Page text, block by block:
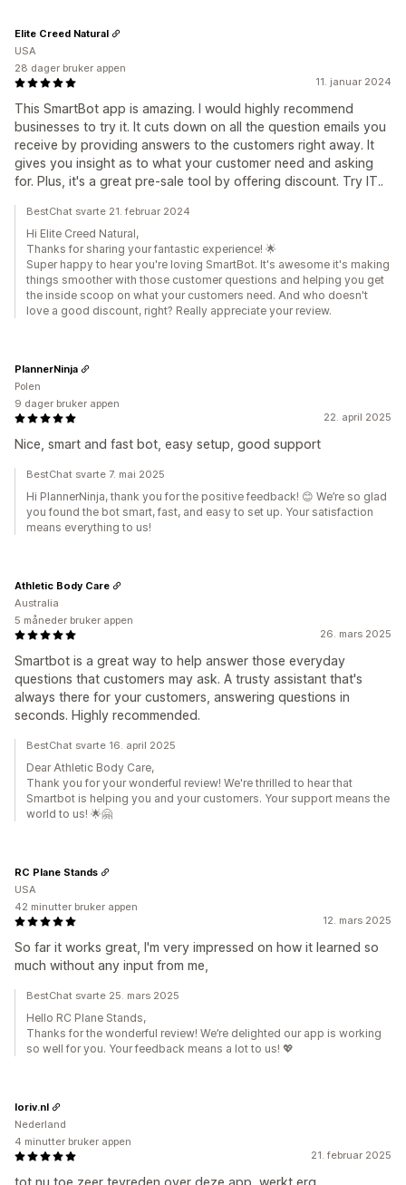
11. januar 2024
This SmartBot app is amazing. I would highly recommend
businesses to try it. It cuts down on all the question emails you
receive by providing answers to the customers right away. It
gives you insight as to what your customer need and asking
for. Plus, it's a great pre-sale tool by offering discount. Try IT..
Elite Creed Natural
USA
28 dager bruker appen
BestChat svarte 21. februar 2024
Hi Elite Creed Natural,
Thanks for sharing your fantastic experience! 🌟
Super happy to hear you're loving SmartBot. It's awesome it's making
things smoother with those customer questions and helping you get
the inside scoop on what your customers need. And who doesn't
love a good discount, right? Really appreciate your review.
22. april 2025
Nice, smart and fast bot, easy setup, good support
PlannerNinja
Polen
9 dager bruker appen
BestChat svarte 7. mai 2025
Hi PlannerNinja, thank you for the positive feedback! 😊 We’re so glad
you found the bot smart, fast, and easy to set up. Your satisfaction
means everything to us!
26. mars 2025
Smartbot is a great way to help answer those everyday
questions that customers may ask. A trusty assistant that's
always there for your customers, answering questions in
seconds. Highly recommended.
Athletic Body Care
Australia
5 måneder bruker appen
BestChat svarte 16. april 2025
Dear Athletic Body Care,
Thank you for your wonderful review! We're thrilled to hear that
Smartbot is helping you and your customers. Your support means the
world to us! 🌟🤗
12. mars 2025
So far it works great, I'm very impressed on how it learned so
much without any input from me,
RC Plane Stands
USA
42 minutter bruker appen
BestChat svarte 25. mars 2025
Hello RC Plane Stands,
Thanks for the wonderful review! We’re delighted our app is working
so well for you. Your feedback means a lot to us! 💖
21. februar 2025
tot nu toe zeer tevreden over deze app, werkt erg
loriv.nl
Nederland
4 minutter bruker appen